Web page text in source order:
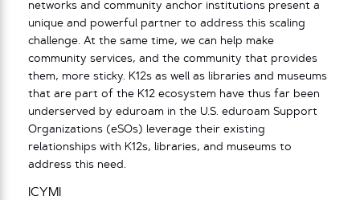
networks and community anchor institutions present a
unique and powerful partner to address this scaling
challenge. At the same time, we can help make
community services, and the community that provides
them, more sticky. K12s as well as libraries and museums
that are part of the K12 ecosystem have thus far been
underserved by eduroam in the U.S. eduroam Support
Organizations (eSOs) leverage their existing
relationships with K12s, libraries, and museums to
address this need.
ICYMI